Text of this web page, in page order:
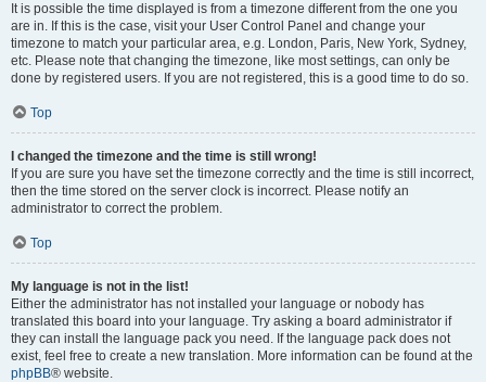
It is possible the time displayed is from a timezone different from the one you
are in. If this is the case, visit your User Control Panel and change your
timezone to match your particular area, e.g. London, Paris, New York, Sydney,
etc. Please note that changing the timezone, like most settings, can only be
done by registered users. If you are not registered, this is a good time to do so.
Top
I changed the timezone and the time is still wrong!
If you are sure you have set the timezone correctly and the time is still incorrect,
then the time stored on the server clock is incorrect. Please notify an
administrator to correct the problem.
Top
My language is not in the list!
Either the administrator has not installed your language or nobody has
translated this board into your language. Try asking a board administrator if
they can install the language pack you need. If the language pack does not
exist, feel free to create a new translation. More information can be found at the
phpBB® website.